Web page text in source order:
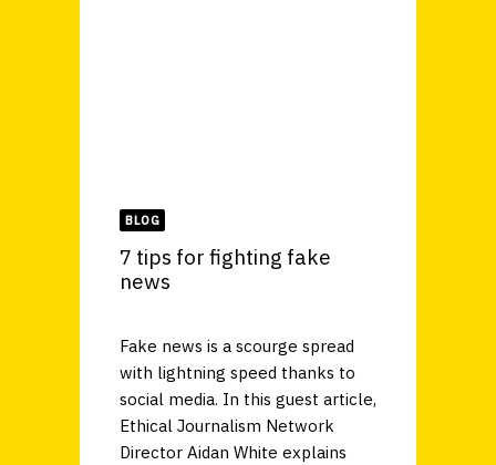
BLOG
7 tips for fighting fake
news
Fake news is a scourge spread
with lightning speed thanks to
social media. In this guest article,
Ethical Journalism Network
Director Aidan White explains